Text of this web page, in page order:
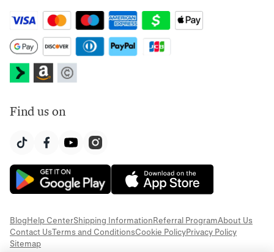
Find us on
BlogHelp CenterShipping InformationReferral ProgramAbout Us
Contact UsTerms and ConditionsCookie PolicyPrivacy Policy
Sitemap